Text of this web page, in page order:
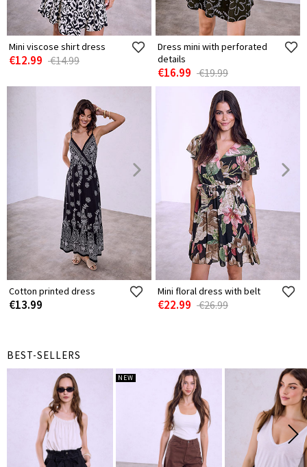
Mini viscose shirt dress
€12.99 €14.99
Dress mini with perforated
details
€16.99 €19.99
Cotton printed dress
€13.99
Mini floral dress with belt
€22.99 €26.99
BEST-SELLERS
NEW